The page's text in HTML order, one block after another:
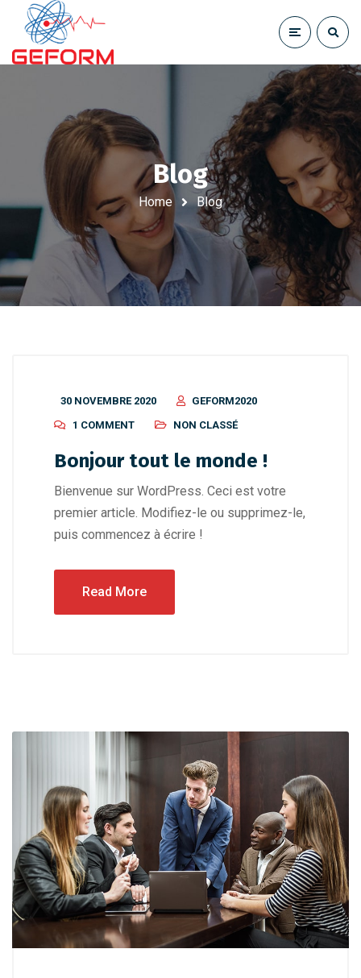
Blog
Home Blog
30 NOVEMBRE 2020
GEFORM2020
1 COMMENT
NON CLASSÉ
Bonjour tout le monde !
Bienvenue sur WordPress. Ceci est votre
premier article. Modifiez-le ou supprimez-le,
puis commencez à écrire !
Read More